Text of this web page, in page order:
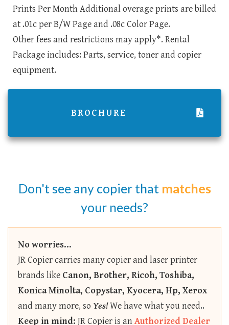
Prints Per Month Additional overage prints are billed
at .01c per B/W Page and .08c Color Page.
Other fees and restrictions may apply*. Rental
Package includes: Parts, service, toner and copier
equipment.
BROCHURE
Don't see any copier that matches
your needs?
No worries...
JR Copier carries many copier and laser printer
brands like Canon, Brother, Ricoh, Toshiba,
Konica Minolta, Copystar, Kyocera, Hp, Xerox
and many more, so Yes!We have what you need..
Keep in mind: JR Copier is anAuthorized Dealer